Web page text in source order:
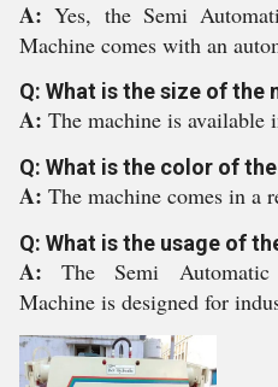
A:Yes, the Semi
Machine comes with an
Q: What is the size of the
A: The machine is available
Q: What is the color of
A: The machine comes in a
Q: What is the usage of
A:The Semi
Machine is designed for